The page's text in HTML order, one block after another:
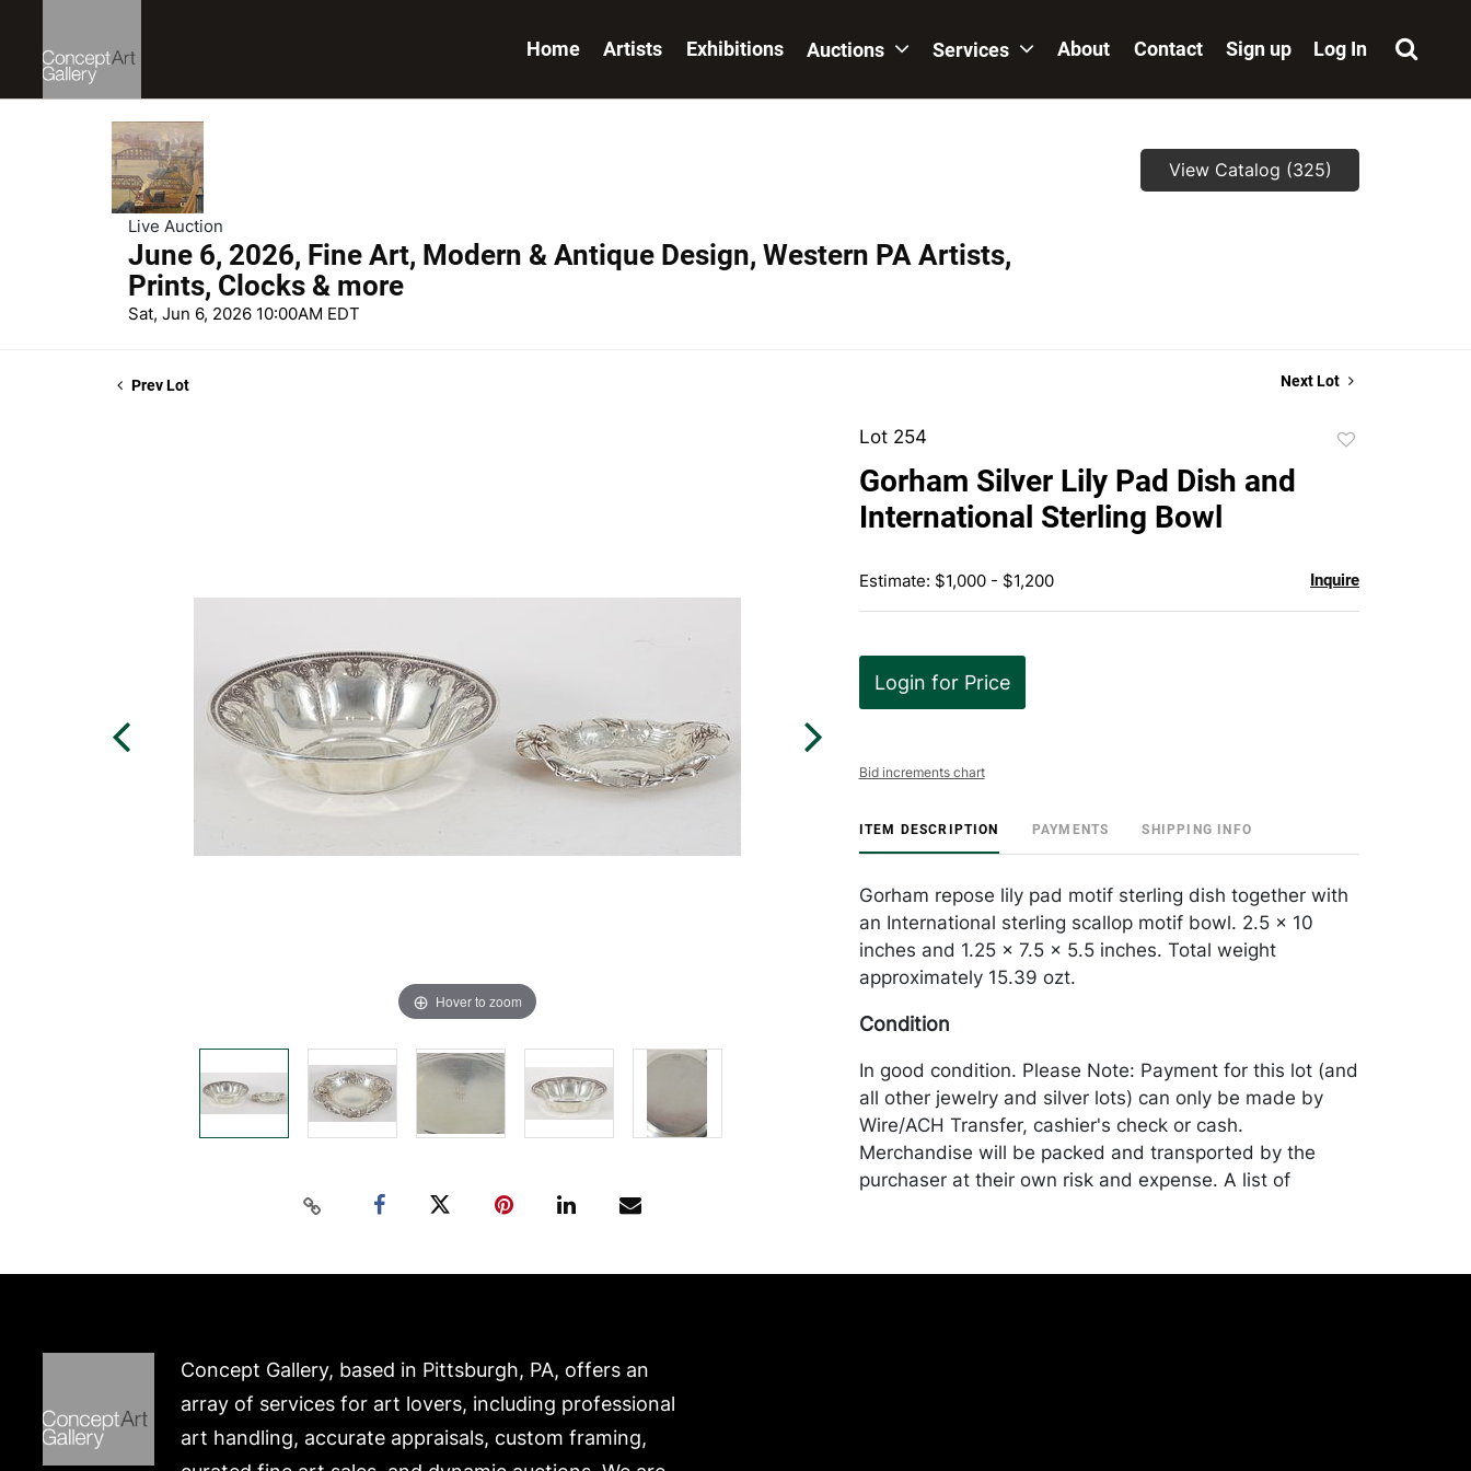
Home Artists Exhibitions Auctions Services About Contact Sign up Log In
Live Auction
June 6, 2026, Fine Art, Modern & Antique Design, Western PA Artists,
Prints, Clocks & more
Sat, Jun 6, 2026 10:00AM EDT
View Catalog (325)
Prev Lot Next Lot
Hover to zoom
Lot 254
Gorham Silver Lily Pad Dish and
International Sterling Bowl
Estimate: $1,000 - $1,200 Inquire
Login for Price
Bid increments chart
ITEM DESCRIPTION PAYMENTS SHIPPING INFO
Gorham repose lily pad motif sterling dish together with
an International sterling scallop motif bowl. 2.5 x 10
inches and 1.25 x 7.5 x 5.5 inches. Total weight
approximately 15.39 ozt.
Condition
In good condition. Please Note: Payment for this lot (and
all other jewelry and silver lots) can only be made by
Wire/ACH Transfer, cashier's check or cash.
Merchandise will be packed and transported by the
purchaser at their own risk and expense. A list of
Concept Gallery, based in Pittsburgh, PA, offers an
array of services for art lovers, including professional
art handling, accurate appraisals, custom framing,